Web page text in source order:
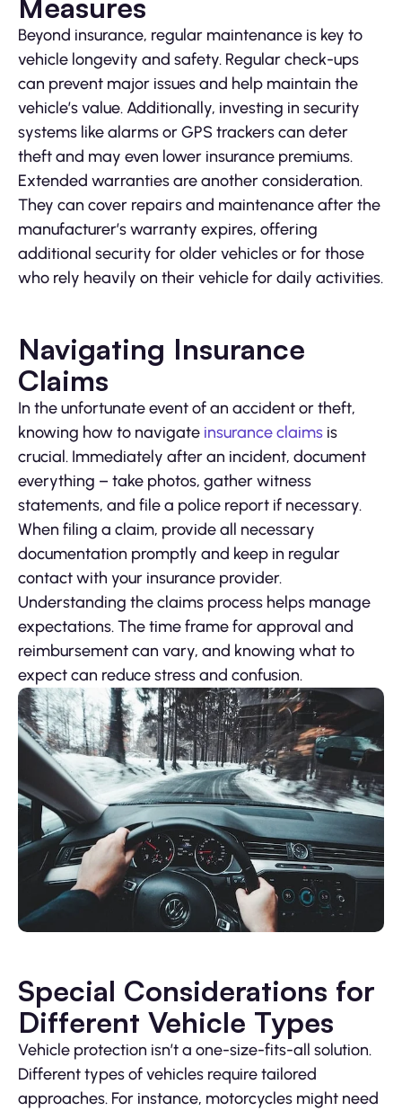
Measures
Beyond insurance, regular maintenance is key to
vehicle longevity and safety. Regular check-ups
can prevent major issues and help maintain the
vehicle’s value. Additionally, investing in security
systems like alarms or GPS trackers can deter
theft and may even lower insurance premiums.
Extended warranties are another consideration.
They can cover repairs and maintenance after the
manufacturer’s warranty expires, offering
additional security for older vehicles or for those
who rely heavily on their vehicle for daily activities.
Navigating Insurance
Claims
In the unfortunate event of an accident or theft,
knowing how to navigate insurance claims is
crucial. Immediately after an incident, document
everything – take photos, gather witness
statements, and file a police report if necessary.
When filing a claim, provide all necessary
documentation promptly and keep in regular
contact with your insurance provider.
Understanding the claims process helps manage
expectations. The time frame for approval and
reimbursement can vary, and knowing what to
expect can reduce stress and confusion.
Special Considerations for
Different Vehicle Types
Vehicle protection isn’t a one-size-fits-all solution.
Different types of vehicles require tailored
approaches. For instance, motorcycles might need